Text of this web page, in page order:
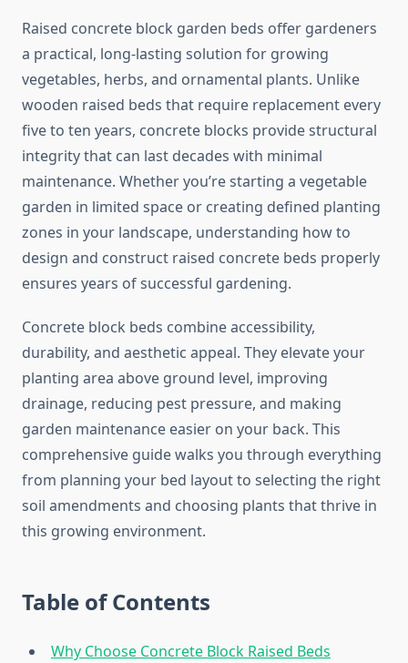
Raised concrete block garden beds offer gardeners
a practical, long-lasting solution for growing
vegetables, herbs, and ornamental plants. Unlike
wooden raised beds that require replacement every
five to ten years, concrete blocks provide structural
integrity that can last decades with minimal
maintenance. Whether you’re starting a vegetable
garden in limited space or creating defined planting
zones in your landscape, understanding how to
design and construct raised concrete beds properly
ensures years of successful gardening.
Concrete block beds combine accessibility,
durability, and aesthetic appeal. They elevate your
planting area above ground level, improving
drainage, reducing pest pressure, and making
garden maintenance easier on your back. This
comprehensive guide walks you through everything
from planning your bed layout to selecting the right
soil amendments and choosing plants that thrive in
this growing environment.
Table of Contents
Why Choose Concrete Block Raised Beds